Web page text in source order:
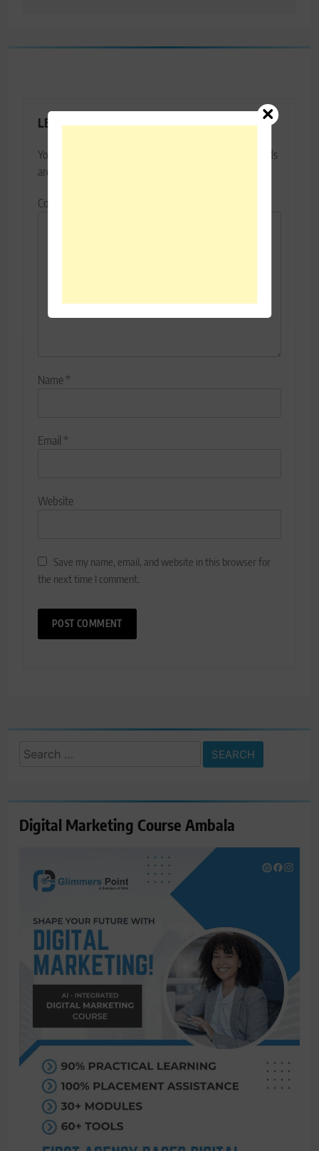
LEAVE A REPLY
Your email address will not be published.
Required fields
are marked
Comment
Name*
Email *
Website
Save my name, email, and website in this browser for
the next time I comment.
Search
Digital Marketing Course Ambala